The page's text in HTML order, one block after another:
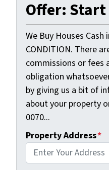
Offer:
We Buy Houses Cash
CONDITION. There
commissions or fees
obligation
by giving us a bit of
about your property
0070...
Property Address*